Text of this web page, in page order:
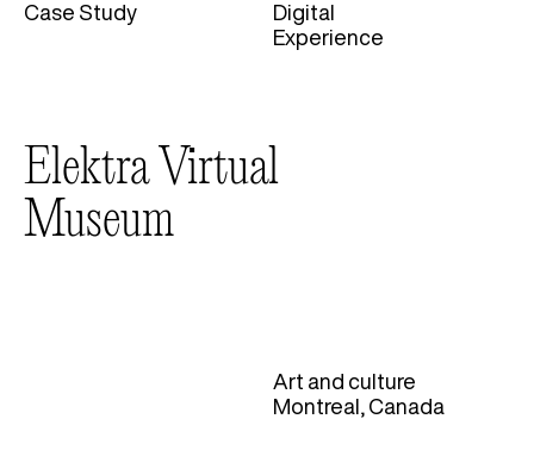
Case Study Categories
Digital
Experience
Elektra Virtual
Museum
Art and culture
Montreal, Canada